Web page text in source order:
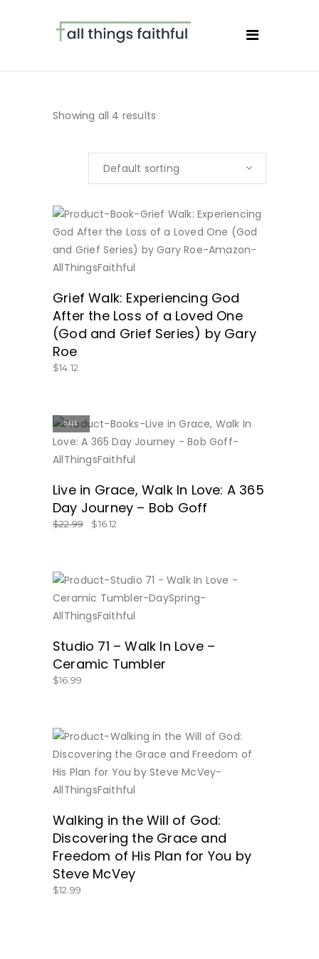
Showing all 4 results
Default sorting
BUY NOW
Grief Walk: Experiencing God
After the Loss of a Loved One
(God and Grief Series) by Gary
Roe
$14.12
SALE
BUY NOW
Live in Grace, Walk In Love: A 365
Day Journey – Bob Goff
$22.99 $16.12
BUY NOW
Studio 71 – Walk In Love –
Ceramic Tumbler
$16.99
BUY NOW
Walking in the Will of God:
Discovering the Grace and
Freedom of His Plan for You by
Steve McVey
$12.99